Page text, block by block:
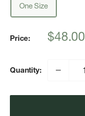
One Size
Price:
Sale
$48.00
Quantity: